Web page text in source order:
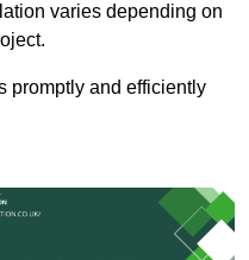
varies depending on
promptly and efficiently